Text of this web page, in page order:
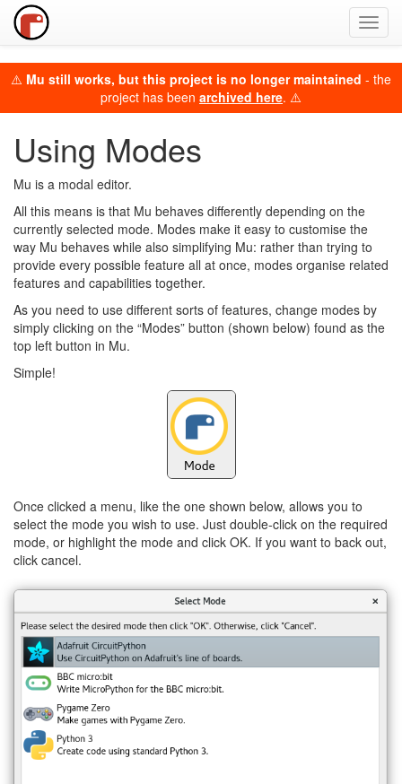
⚠️ Mu still works, but this project is no longer maintained - the
project has been archived here. ⚠️
Using Modes
Mu is a modal editor.
All this means is that Mu behaves differently depending on the
currently selected mode. Modes make it easy to customise the
way Mu behaves while also simplifying Mu: rather than trying to
provide every possible feature all at once, modes organise related
features and capabilities together.
As you need to use different sorts of features, change modes by
simply clicking on the “Modes” button (shown below) found as the
top left button in Mu.
Simple!
Once clicked a menu, like the one shown below, allows you to
select the mode you wish to use. Just double-click on the required
mode, or highlight the mode and click OK. If you want to back out,
click cancel.